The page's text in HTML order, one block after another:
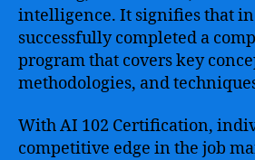
intelligence. It signifies that
successfully completed a
program that covers key
methodologies, and
With AI 102 Certification,
competitive edge in the job